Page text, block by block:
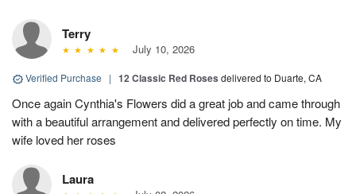
Terry
July 10, 2026
Verified Purchase | 12 Classic Red Roses delivered to Duarte, CA
Once again Cynthia's Flowers did a great job and came through
with a beautiful arrangement and delivered perfectly on time. My
wife loved her roses
Laura